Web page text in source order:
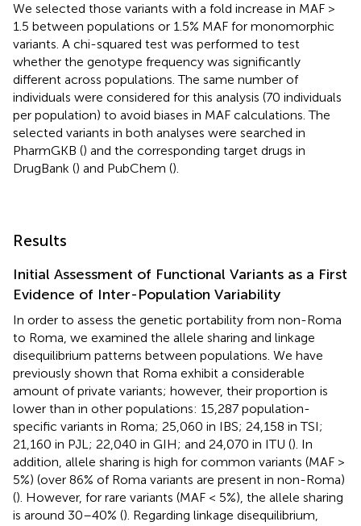
We selected those variants with a fold increase in MAF >
1.5 between populations or 1.5% MAF for monomorphic
variants. A chi-squared test was performed to test
whether the genotype frequency was significantly
different across populations. The same number of
individuals were considered for this analysis (70 individuals
per population) to avoid biases in MAF calculations. The
selected variants in both analyses were searched in
PharmGKB () and the corresponding target drugs in
DrugBank () and PubChem ().
Results
Initial Assessment of Functional Variants as a First
Evidence of Inter-Population Variability
In order to assess the genetic portability from non-Roma
to Roma, we examined the allele sharing and linkage
disequilibrium patterns between populations. We have
previously shown that Roma exhibit a considerable
amount of private variants; however, their proportion is
lower than in other populations: 15,287 population-
specific variants in Roma; 25,060 in IBS; 24,158 in TSI;
21,160 in PJL; 22,040 in GIH; and 24,070 in ITU (). In
addition, allele sharing is high for common variants (MAF >
5%) (over 86% of Roma variants are present in non-Roma)
(). However, for rare variants (MAF < 5%), the allele sharing
is around 30–40% (). Regarding linkage disequilibrium,